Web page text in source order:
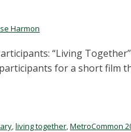
Harmon
“Living
for a short film
,living together,MetroCommon